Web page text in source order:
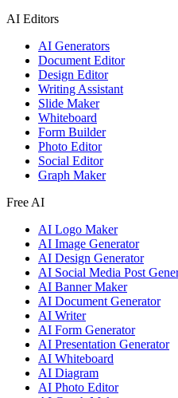
AI Editors
AI Generators
Document Editor
Design Editor
Writing Assistant
Slide Maker
Whiteboard
Form Builder
Photo Editor
Social Editor
Graph Maker
Free AI
AI Logo Maker
AI Image Generator
AI Design Generator
AI Social Media Post
AI Banner Maker
AI Document Generator
AI Writer
AI Form Generator
AI Presentation Generator
AI Whiteboard
AI Diagram
AI Photo Editor